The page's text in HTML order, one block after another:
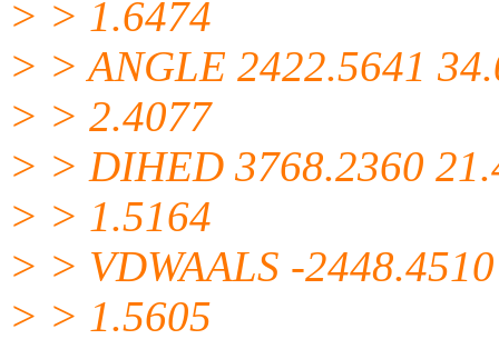
> > 1.6474
> > ANGLE 2422.5641
> > 2.4077
> > DIHED 3768.2360
> > 1.5164
> > VDWAALS -
> > 1.5605